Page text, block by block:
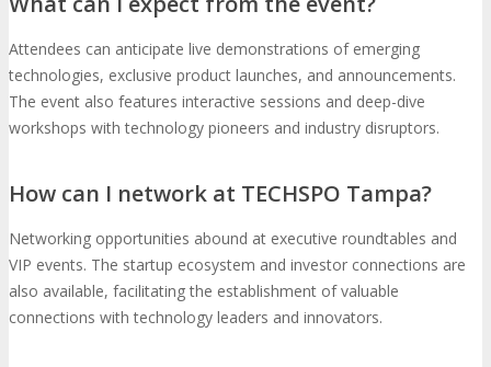
Attendees can anticipate live demonstrations of emerging
technologies, exclusive product launches, and announcements.
The event also features interactive sessions and deep-dive
workshops with technology pioneers and industry disruptors.
How can I network at TECHSPO Tampa?
Networking opportunities abound at executive roundtables and
VIP events. The startup ecosystem and investor connections are
also available, facilitating the establishment of valuable
connections with technology leaders and innovators.